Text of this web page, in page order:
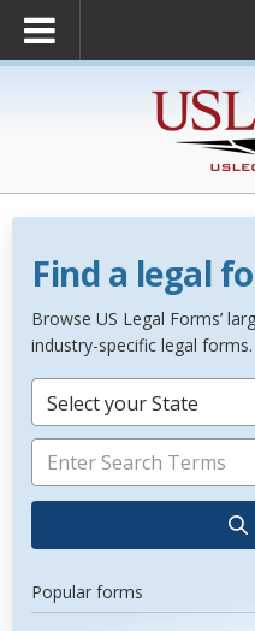
Find a legal
Browse US Legal Forms’
industry-specific legal forms.
Select your State
Popular forms